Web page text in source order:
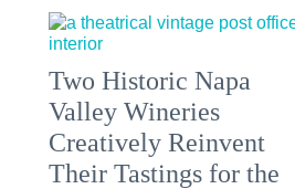
Two Historic Napa
Valley Wineries
Creatively Reinvent
Their Tastings for the